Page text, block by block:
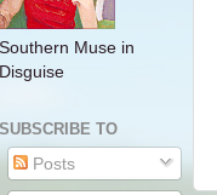
Southern Muse in
Disguise
SUBSCRIBE TO
Posts